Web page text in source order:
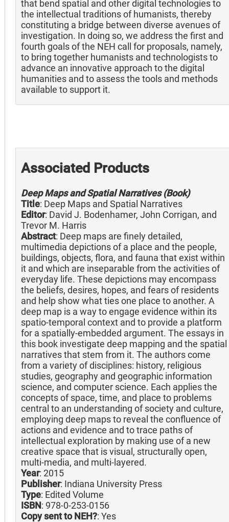
that bend spatial and other digital technologies to
the intellectual traditions of humanists, thereby
constituting a bridge between diverse avenues of
investigation. In doing so, we address the first and
fourth goals of the NEH call for proposals, namely,
to bring together humanists and technologists to
advance an innovative approach to the digital
humanities and to assess the tools and methods
available to support it.
Associated Products
Deep Maps and Spatial Narratives (Book)
Title: Deep Maps and Spatial Narratives
Editor: David J. Bodenhamer, John Corrigan, and
Trevor M. Harris
Abstract: Deep maps are finely detailed,
multimedia depictions of a place and the people,
buildings, objects, flora, and fauna that exist within
it and which are inseparable from the activities of
everyday life. These depictions may encompass
the beliefs, desires, hopes, and fears of residents
and help show what ties one place to another. A
deep map is a way to engage evidence within its
spatio-temporal context and to provide a platform
for a spatially-embedded argument. The essays in
this book investigate deep mapping and the spatial
narratives that stem from it. The authors come
from a variety of disciplines: history, religious
studies, geography and geographic information
science, and computer science. Each applies the
concepts of space, time, and place to problems
central to an understanding of society and culture,
employing deep maps to reveal the confluence of
actions and evidence and to trace paths of
intellectual exploration by making use of a new
creative space that is visual, structurally open,
multi-media, and multi-layered.
Year: 2015
Publisher: Indiana University Press
Type: Edited Volume
ISBN: 978-0-253-0156
Copy sent to NEH?: Yes